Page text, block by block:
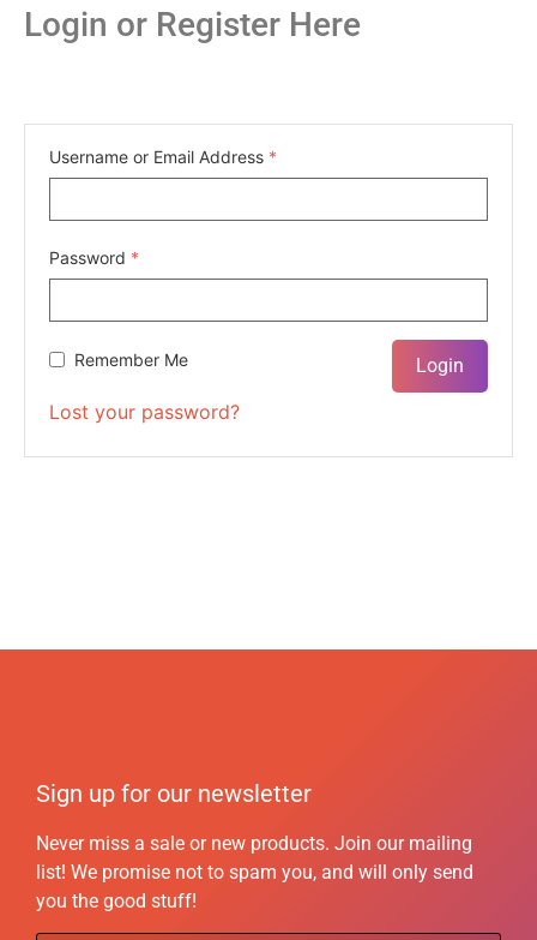
Login or Register Here
Username or Email Address *
Password *
Remember Me
Lost your password?
Sign up for our newsletter
Never miss a sale or new products. Join our mailing
list! We promise not to spam you, and will only send
you the good stuff!